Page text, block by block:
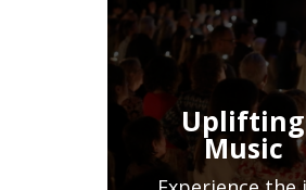
Uplifting
Music